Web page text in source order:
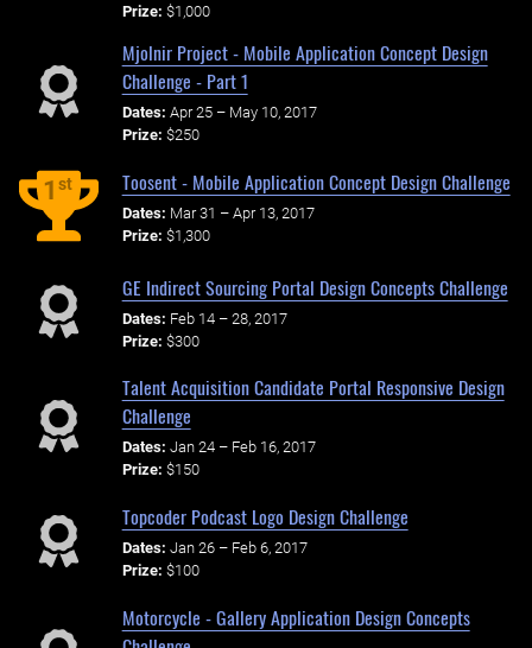
Prize: $1,000
Mjolnir Project - Mobile Application Concept Design
Challenge - Part 1
Dates: Apr 25 – May 10, 2017
Prize: $250
1st Toosent - Mobile Application Concept Design Challenge
Dates: Mar 31 – Apr 13, 2017
Prize: $1,300
GE Indirect Sourcing Portal Design Concepts Challenge
Dates: Feb 14 – 28, 2017
Prize: $300
Talent Acquisition Candidate Portal Responsive Design
Challenge
Dates: Jan 24 – Feb 16, 2017
Prize: $150
Topcoder Podcast Logo Design Challenge
Dates: Jan 26 – Feb 6, 2017
Prize: $100
Motorcycle - Gallery Application Design Concepts